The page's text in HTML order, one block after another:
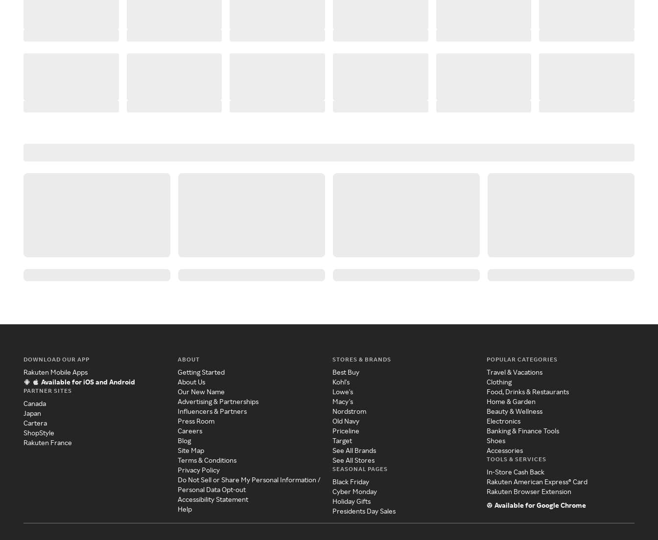
DOWNLOAD OUR APP
Rakuten Mobile Apps
Available for iOS and Android
PARTNER SITES
Canada
Japan
Cartera
ShopStyle
Rakuten France
ABOUT
Getting Started
About Us
Our New Name
Advertising & Partnerships
Influencers & Partners
Press Room
Careers
Blog
Site Map
Terms & Conditions
Privacy Policy
Do Not Sell or Share My Personal Information /
Personal Data Opt-out
Accessibility Statement
Help
STORES & BRANDS
Best Buy
Kohl's
Lowe's
Macy's
Nordstrom
Old Navy
Priceline
Target
See All Brands
See All Stores
SEASONAL PAGES
Black Friday
Cyber Monday
Holiday Gifts
Presidents Day Sales
POPULAR CATEGORIES
Travel & Vacations
Clothing
Food, Drinks & Restaurants
Home & Garden
Beauty & Wellness
Electronics
Banking & Finance Tools
Shoes
Accessories
TOOLS & SERVICES
In-Store Cash Back
Rakuten American Express® Card
Rakuten Browser Extension
Available for Google Chrome